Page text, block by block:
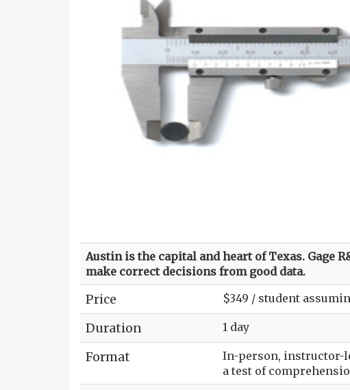
Austin is the capital and heart of Texas. Gage
make correct decisions from good data.
Price $349 / student
Duration 1 day
Format
In-person, instructor-
a test of